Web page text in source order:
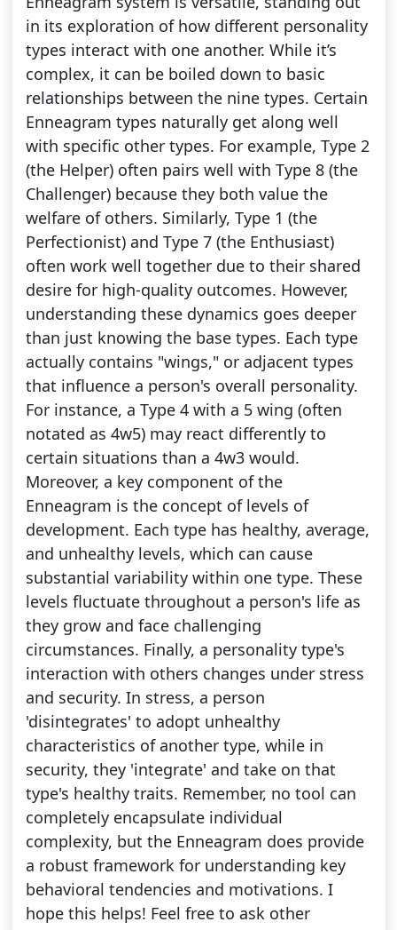
in its exploration of how different personality
types interact with one another. While it’s
complex, it can be boiled down to basic
relationships between the nine types. Certain
Enneagram types naturally get along well
with specific other types. For example, Type 2
(the Helper) often pairs well with Type 8 (the
Challenger) because they both value the
welfare of others. Similarly, Type 1 (the
Perfectionist) and Type 7 (the Enthusiast)
often work well together due to their shared
desire for high-quality outcomes. However,
understanding these dynamics goes deeper
than just knowing the base types. Each type
actually contains "wings," or adjacent types
that influence a person's overall personality.
For instance, a Type 4 with a 5 wing (often
notated as 4w5) may react differently to
certain situations than a 4w3 would.
Moreover, a key component of the
Enneagram is the concept of levels of
development. Each type has healthy, average,
and unhealthy levels, which can cause
substantial variability within one type. These
levels fluctuate throughout a person's life as
they grow and face challenging
circumstances. Finally, a personality type's
interaction with others changes under stress
and security. In stress, a person
'disintegrates' to adopt unhealthy
characteristics of another type, while in
security, they 'integrate' and take on that
type's healthy traits. Remember, no tool can
completely encapsulate individual
complexity, but the Enneagram does provide
a robust framework for understanding key
behavioral tendencies and motivations. I
hope this helps! Feel free to ask other